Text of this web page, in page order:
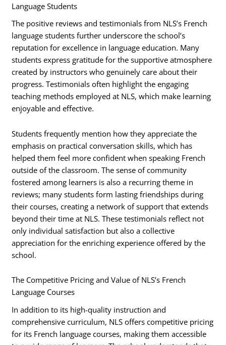
Language Students
The positive reviews and testimonials from NLS’s French
language students further underscore the school’s
reputation for excellence in language education. Many
students express gratitude for the supportive atmosphere
created by instructors who genuinely care about their
progress. Testimonials often highlight the engaging
teaching methods employed at NLS, which make learning
enjoyable and effective.
Students frequently mention how they appreciate the
emphasis on practical conversation skills, which has
helped them feel more confident when speaking French
outside of the classroom. The sense of community
fostered among learners is also a recurring theme in
reviews; many students form lasting friendships during
their courses, creating a network of support that extends
beyond their time at NLS. These testimonials reflect not
only individual satisfaction but also a collective
appreciation for the enriching experience offered by the
school.
The Competitive Pricing and Value of NLS’s French
Language Courses
In addition to its high-quality instruction and
comprehensive curriculum, NLS offers competitive pricing
for its French language courses, making them accessible